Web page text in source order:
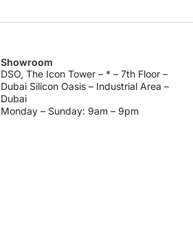
Showroom
DSO, The Icon Tower – * – 7th Floor –
Dubai Silicon Oasis – Industrial Area –
Dubai
Monday – Sunday: 9am – 9pm